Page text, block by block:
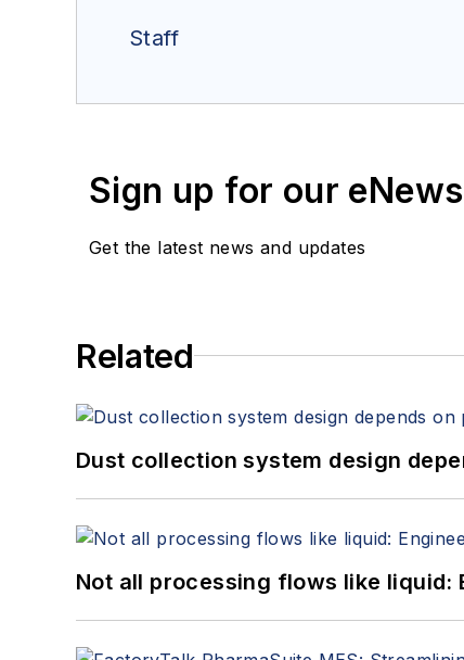
Staff
Sign up for our
Get the latest news and updates
Related
Dust collection system design
Not all processing flows like